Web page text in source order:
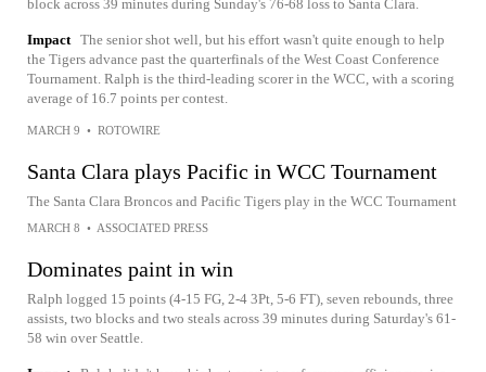
block across 39 minutes during Sunday's 76-68 loss to Santa Clara.
Impact The senior shot well, but his effort wasn't quite enough to help
the Tigers advance past the quarterfinals of the West Coast Conference
Tournament. Ralph is the third-leading scorer in the WCC, with a scoring
average of 16.7 points per contest.
MARCH 9 • ROTOWIRE
Santa Clara plays Pacific in WCC Tournament
The Santa Clara Broncos and Pacific Tigers play in the WCC Tournament
MARCH 8 • ASSOCIATED PRESS
Dominates paint in win
Ralph logged 15 points (4-15 FG, 2-4 3Pt, 5-6 FT), seven rebounds, three
assists, two blocks and two steals across 39 minutes during Saturday's 61-
58 win over Seattle.